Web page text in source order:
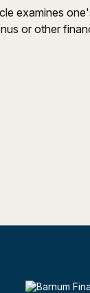
examines
or other